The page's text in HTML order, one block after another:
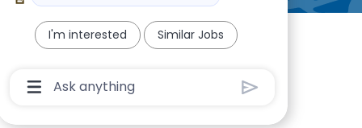
I'm interested Similar Jobs
Chatbot User Input Box With Send Button